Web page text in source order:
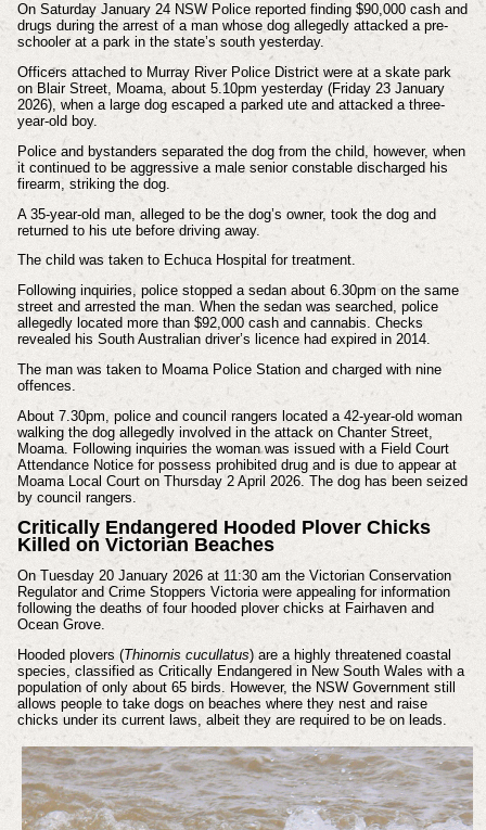
On Saturday January 24 NSW Police reported finding $90,000 cash and
drugs during the arrest of a man whose dog allegedly attacked a pre-
schooler at a park in the state’s south yesterday.
Officers attached to Murray River Police District were at a skate park
on Blair Street, Moama, about 5.10pm yesterday (Friday 23 January
2026), when a large dog escaped a parked ute and attacked a three-
year-old boy.
Police and bystanders separated the dog from the child, however, when
it continued to be aggressive a male senior constable discharged his
firearm, striking the dog.
A 35-year-old man, alleged to be the dog’s owner, took the dog and
returned to his ute before driving away.
The child was taken to Echuca Hospital for treatment.
Following inquiries, police stopped a sedan about 6.30pm on the same
street and arrested the man. When the sedan was searched, police
allegedly located more than $92,000 cash and cannabis. Checks
revealed his South Australian driver’s licence had expired in 2014.
The man was taken to Moama Police Station and charged with nine
offences.
About 7.30pm, police and council rangers located a 42-year-old woman
walking the dog allegedly involved in the attack on Chanter Street,
Moama.
Following inquiries the woman was issued with a Field Court
Attendance Notice for possess prohibited drug and is due to appear at
Moama Local Court on Thursday 2 April 2026. The dog has been seized
by council rangers.
Critically Endangered Hooded Plover Chicks
Killed on Victorian Beaches
On Tuesday 20 January 2026 at 11:30 am the Victorian Conservation
Regulator and Crime Stoppers Victoria were appealing for information
following the deaths of four hooded plover chicks at Fairhaven and
Ocean Grove.
Hooded plovers (Thinornis cucullatus) are a highly threatened coastal
species, classified as Critically Endangered in New South Wales with a
population of only about 65 birds. However, the NSW Government still
allows people to take dogs on beaches where they nest and raise
chicks under its current laws, albeit they are required to be on leads.